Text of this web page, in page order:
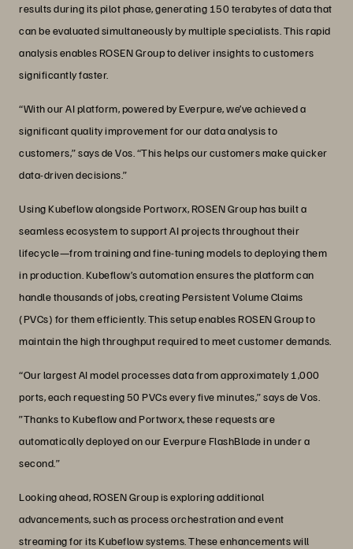
results during its pilot phase, generating 150 terabytes of data that
can be evaluated simultaneously by multiple specialists. This rapid
analysis enables ROSEN Group to deliver insights to customers
significantly faster.
“With our AI platform, powered by Everpure, we’ve achieved a
significant quality improvement for our data analysis to
customers,” says de Vos. “This helps our customers make quicker
data-driven decisions.”
Using Kubeflow alongside Portworx, ROSEN Group has built a
seamless ecosystem to support AI projects throughout their
lifecycle—from training and fine-tuning models to deploying them
in production. Kubeflow’s automation ensures the platform can
handle thousands of jobs, creating Persistent Volume Claims
(PVCs) for them efficiently. This setup enables ROSEN Group to
maintain the high throughput required to meet customer demands.
“Our largest AI model processes data from approximately 1,000
ports, each requesting 50 PVCs every five minutes,” says de Vos.
”Thanks to Kubeflow and Portworx, these requests are
automatically deployed on our Everpure FlashBlade in under a
second.”
Looking ahead, ROSEN Group is exploring additional
advancements, such as process orchestration and event
streaming for its Kubeflow systems. These enhancements will